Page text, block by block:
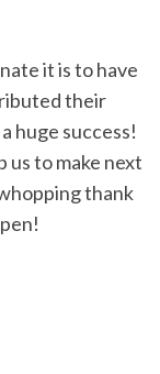
it is to have
their
huge success!
us to make next
thank